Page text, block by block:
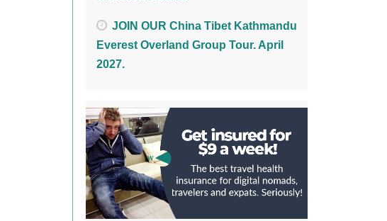
JOIN OUR China Tibet Kathmandu
Everest Overland Group Tour. April
2027.